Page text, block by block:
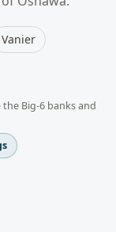
Vanier
Big-6 banks and